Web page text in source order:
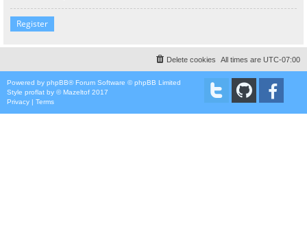
Register
All times are UTC-07:00
Delete cookies
Powered by phpBB® Forum Software © phpBB Limited
Style proflat by ©Mazeltof 2017
Privacy | Terms